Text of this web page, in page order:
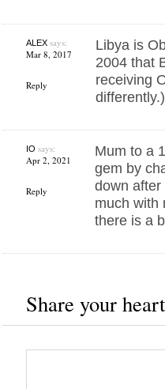
ALEXsays:
Mar 8, 2017
Reply
Libya is
2004 that
receiving
differently.)
IO says:
Apr 2, 2021
Reply
Mum to a
gem by
down
much with
there is a
Share your